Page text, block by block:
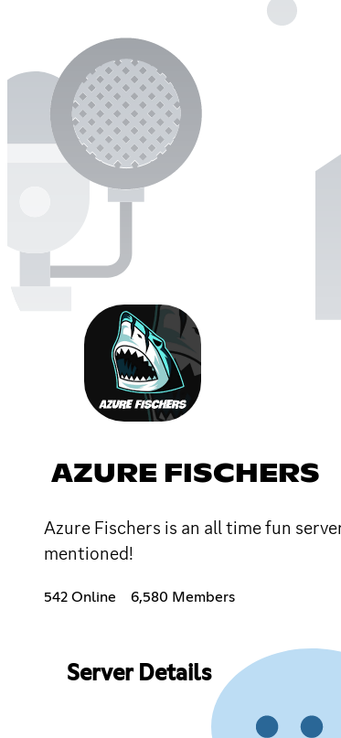
AZURE FISCHERS
Azure Fischers is an all time fun
mentioned!
542 Online 6,580 Members
Server Details